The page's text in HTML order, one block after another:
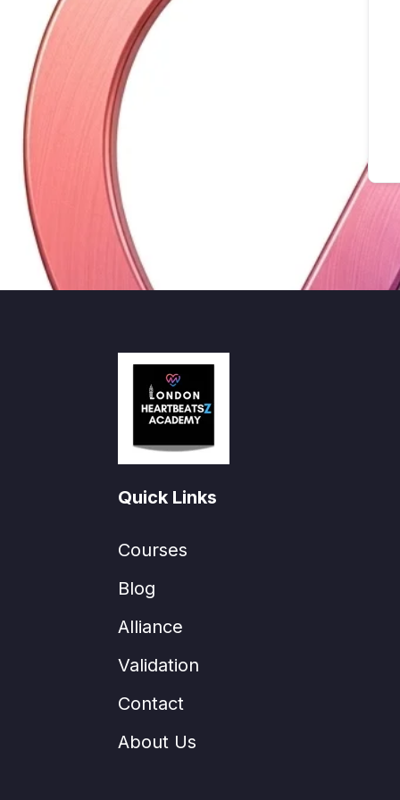
Quick Links
Courses
Blog
Alliance
Validation
Contact
About Us